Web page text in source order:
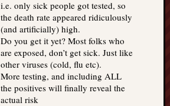
i.e. only sick people got tested, so
the death rate appeared ridiculously
(and artificially) high.
Do you get it yet? Most folks who
are exposed, don’t get sick. Just like
other viruses (cold, flu etc).
More testing, and including ALL
the positives will finally reveal the
actual risk